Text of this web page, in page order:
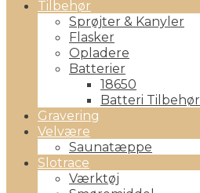
Tilbehør
Sprøjter & Kanyler
Flasker
Opladere
Batterier
18650
Batteri Tilbehør
Gravering
Velvære
Saunatæppe
Slotrace
Værktøj